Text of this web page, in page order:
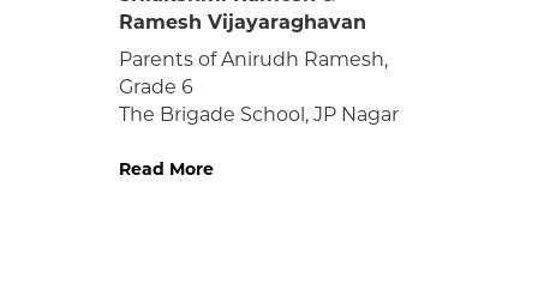
We are very happy to inform
the school that our son,
Harshavardhan Madhan
(080N063) finished his 12th
got admission in IIT Chennai